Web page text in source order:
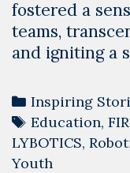
fostered a
teams,
and igniting a
Categories
Inspiring
Tags
Education,
LYBOTICS,
Youth